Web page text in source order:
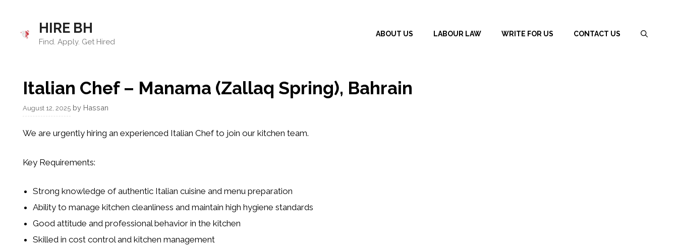
content
HIRE BH
Find. Apply. Get Hired
ABOUT US LABOUR LAW WRITE FOR US CONTACT US
Italian Chef – Manama (Zallaq Spring), Bahrain
August 12, 2025 by Hassan
We are urgently hiring an experienced Italian Chef to join our kitchen team.
Key Requirements:
Strong knowledge of authentic Italian cuisine and menu preparation
Ability to manage kitchen cleanliness and maintain high hygiene standards
Good attitude and professional behavior in the kitchen
Skilled in cost control and kitchen management